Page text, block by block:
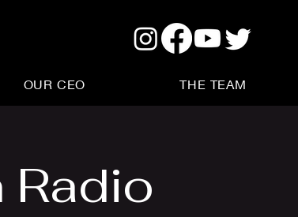
OUR CEO THE TEAM
Radio